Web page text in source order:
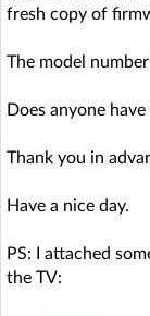
fresh copy of
The model
Does anyone
Thank you in
Have a nice day.
PS: I attached
the TV: